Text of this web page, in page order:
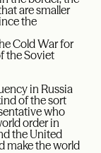
are smaller
the
Cold War for
the Soviet
in Russia
of the sort
who
order in
the United
make the world